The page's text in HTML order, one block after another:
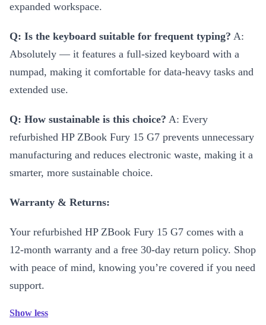
expanded workspace.
Q: Is the keyboard suitable for frequent typing? A:
Absolutely — it features a full-sized keyboard with a
numpad, making it comfortable for data-heavy tasks and
extended use.
Q: How sustainable is this choice? A: Every
refurbished HP ZBook Fury 15 G7 prevents unnecessary
manufacturing and reduces electronic waste, making it a
smarter, more sustainable choice.
Warranty & Returns:
Your refurbished HP ZBook Fury 15 G7 comes with a
12-month warranty and a free 30-day return policy. Shop
with peace of mind, knowing you’re covered if you need
support.
Show less